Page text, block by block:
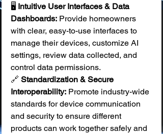
🖥️ Intuitive User Interfaces & Data
Dashboards: Provide homeowners
with clear, easy-to-use interfaces to
manage their devices, customize AI
settings, review data collected, and
control data permissions.
🔗 Standardization & Secure
Interoperability: Promote industry-wide
standards for device communication
and security to ensure different
products can work together safely and